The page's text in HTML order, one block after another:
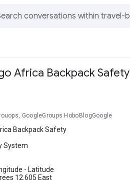
Africa Backpack Safety
GoogleGroups HoboBlogGoogle
Backpack Safety
System
- Latitude
12.605 East